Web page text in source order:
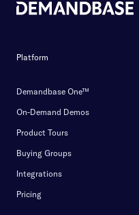
Platform
Demandbase One™
On-Demand Demos
Product Tours
Buying Groups
Integrations
Pricing